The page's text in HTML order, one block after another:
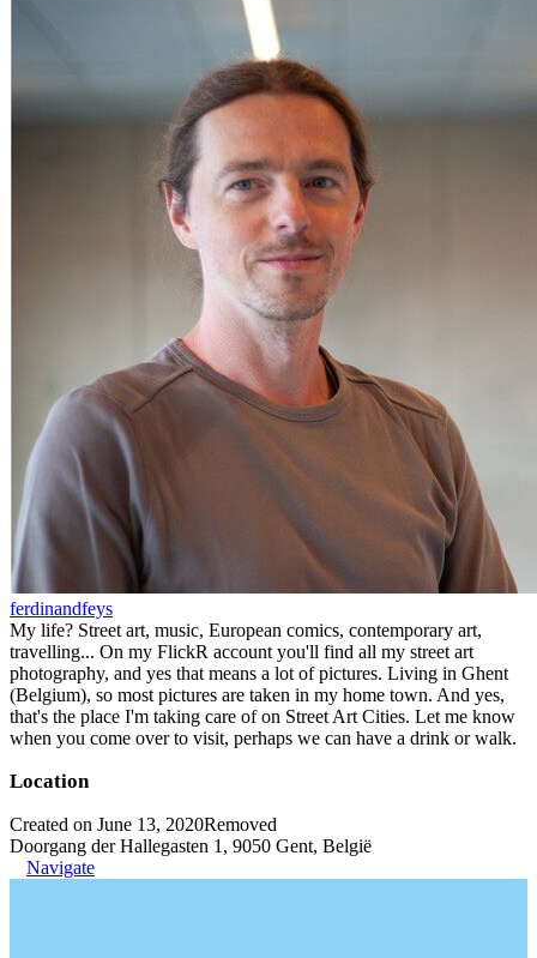
ferdinandfeys
My life? Street art, music, European comics, contemporary art,
travelling... On my FlickR account you'll find all my street art
photography, and yes that means a lot of pictures. Living in Ghent
(Belgium), so most pictures are taken in my home town. And yes,
that's the place I'm taking care of on Street Art Cities. Let me know
when you come over to visit, perhaps we can have a drink or walk.
Location
Created on June 13, 2020Removed
Doorgang der Hallegasten 1, 9050 Gent, België
Navigate